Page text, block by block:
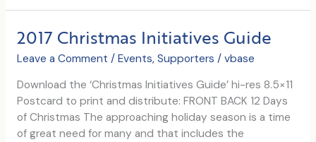
Day
2017 Christmas Initiatives Guide
Leave a Comment / Events, Supporters / vbase
Download the ‘Christmas Initiatives Guide’ hi-res 8.5×11
Postcard to print and distribute: FRONT BACK 12 Days
of Christmas The approaching holiday season is a time
of great need for many and that includes the